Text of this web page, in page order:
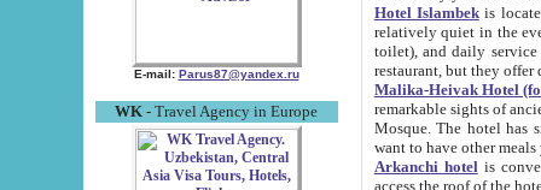
E-mail: Parus87@yandex.ru
WK - Travel Agency in Europe
Hotel Islambekis located in
relatively quiet in the evening. The rooms are big and
toilet), and daily service if wanted. This hotel operates as B&B. For the other meals – they don't have a
restaurant, but they offer
Malika-Heivak Hotel
remarkable sights of ancient Khiva - Islam Khodja ensemble,
Mosque. The hotel has simply furnished rooms with bathrooms and AC. It also operates as B&B. if you
want to have other
Arkanchi hotelis